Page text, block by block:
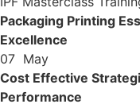
Packaging Printing
Excellence
07 May
Cost Effective
Performance